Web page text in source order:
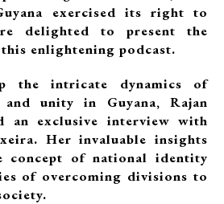
exercised its right to
delighted to present the
enlightening podcast.
the intricate dynamics of
unity in Guyana, Rajan
an exclusive interview with
Her invaluable insights
concept of national identity
of overcoming divisions to